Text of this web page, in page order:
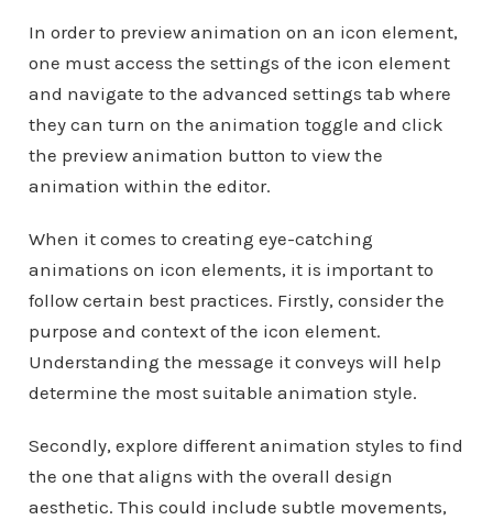
In order to preview animation on an icon element,
one must access the settings of the icon element
and navigate to the advanced settings tab where
they can turn on the animation toggle and click
the preview animation button to view the
animation within the editor.
When it comes to creating eye-catching
animations on icon elements, it is important to
follow certain best practices. Firstly, consider the
purpose and context of the icon element.
Understanding the message it conveys will help
determine the most suitable animation style.
Secondly, explore different animation styles to find
the one that aligns with the overall design
aesthetic. This could include subtle movements,